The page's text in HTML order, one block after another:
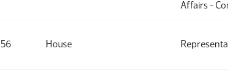
Affairs -
56 House